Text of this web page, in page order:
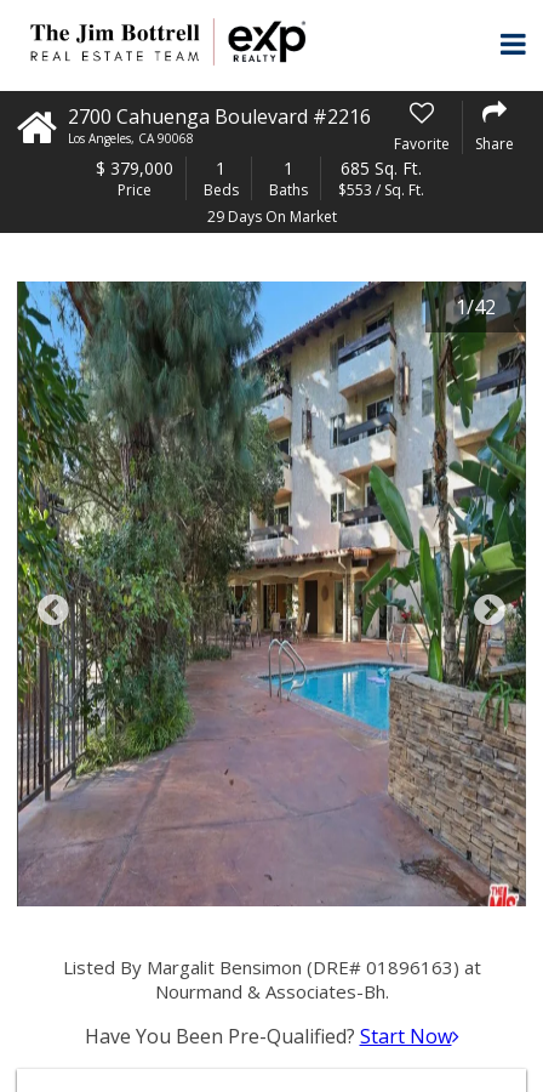
2700 Cahuenga Boulevard #2216
Los Angeles, CA 90068 Favorite Share
$ 379,000
Price
1
Beds
1
Baths
685 Sq. Ft.
$553 / Sq. Ft.
29 Days On Market
1/42
Listed By Margalit Bensimon (DRE# 01896163) at
Nourmand & Associates-Bh.
Have You Been Pre-Qualified? Start Now